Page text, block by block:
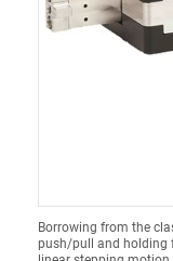
Borrowing from the
push/pull and holding